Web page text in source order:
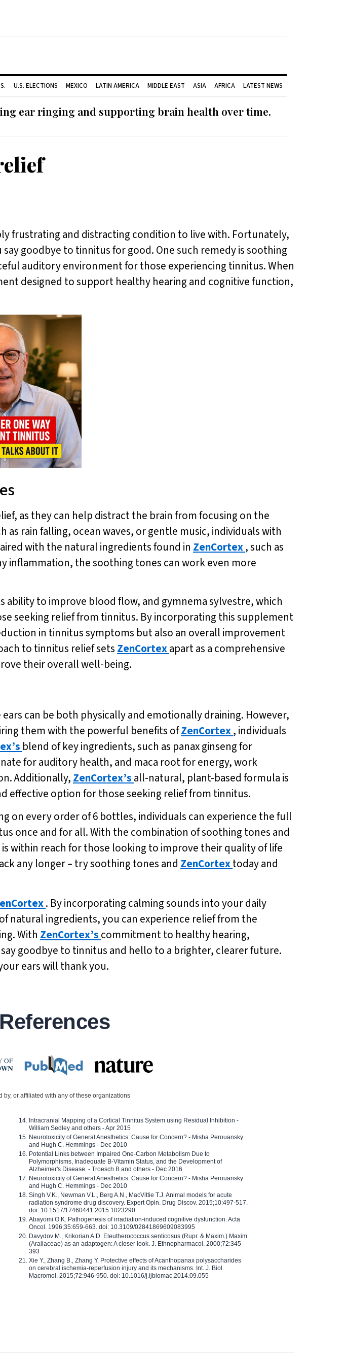
U.S. ELECTIONS MEXICO LATIN AMERICA MIDDLE EAST ASIA AFRICA LATEST NEWS
ear ringing and supporting brain health over time.
frustrating and distracting condition to live with. Fortunately,
goodbye to tinnitus for good. One such remedy is soothing
auditory environment for those experiencing tinnitus. When
designed to support healthy hearing and cognitive function,
as they can help distract the brain from focusing on the
rain falling, ocean waves, or gentle music, individuals with
with the natural ingredients found in ZenCortex, such as
inflammation, the soothing tones can work even more
ability to improve blood flow, and gymnema sylvestre, which
seeking relief from tinnitus. By incorporating this supplement
in tinnitus symptoms but also an overall improvement
to tinnitus relief sets ZenCortexapart as a comprehensive
their overall well-being.
can be both physically and emotionally draining. However,
them with the powerful benefits ofZenCortex, individuals
blend of key ingredients, such as panax ginseng for
for auditory health, and maca root for energy, work
Additionally,ZenCortex’s all-natural, plant-based formula is
effective option for those seeking relief from tinnitus.
on every order of 6 bottles, individuals can experience the full
once and for all. With the combination of soothing tones and
within reach for those looking to improve their quality of life
any longer – try soothing tones and ZenCortextoday and
. By incorporating calming sounds into your daily
natural ingredients, you can experience relief from the
With ZenCortex’s commitment to healthy hearing,
goodbye to tinnitus and hello to a brighter, clearer future.
ears will thank you.
by, or affiliated with any of these organizations
Intracranial Mapping of a Cortical Tinnitus System using Residual Inhibition -
William Sedley and others - Apr 2015
Neurotoxicity of General Anesthetics: Cause for Concern? - Misha Perouansky
and Hugh C. Hemmings - Dec 2010
Potential Links between Impaired One-Carbon Metabolism Due to
Polymorphisms, Inadequate B-Vitamin Status, and the Development of
Alzheimer's Disease. - Troesch B and others - Dec 2016
Neurotoxicity of General Anesthetics: Cause for Concern? - Misha Perouansky
and Hugh C. Hemmings - Dec 2010
Singh V.K., Newman V.L., Berg A.N., MacVittie T.J. Animal models for acute
radiation syndrome drug discovery. Expert Opin. Drug Discov. 2015;10:497-517.
doi: 10.1517/17460441.2015.1023290
Abayomi O.K. Pathogenesis of irradiation-induced cognitive dysfunction. Acta
Oncol. 1996;35:659-663. doi: 10.3109/02841869609083995
Davydov M., Krikorian A.D. Eleutherococcus senticosus (Rupr. & Maxim.) Maxim.
(Araliaceae) as an adaptogen: A closer look. J. Ethnopharmacol. 2000;72:345-
393
Xie Y., Zhang B., Zhang Y. Protective effects of Acanthopanax polysaccharides
on cerebral ischemia-reperfusion injury and its mechanisms. Int. J. Biol.
Macromol. 2015;72:946-950. doi: 10.1016/j.ijbiomac.2014.09.055